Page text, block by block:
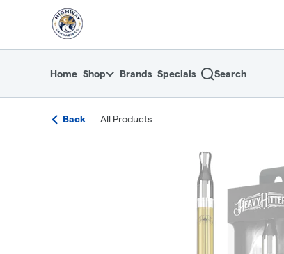
Navigationreturn to dispensary home page
Home Shop Brands Specials Search
Back All Products